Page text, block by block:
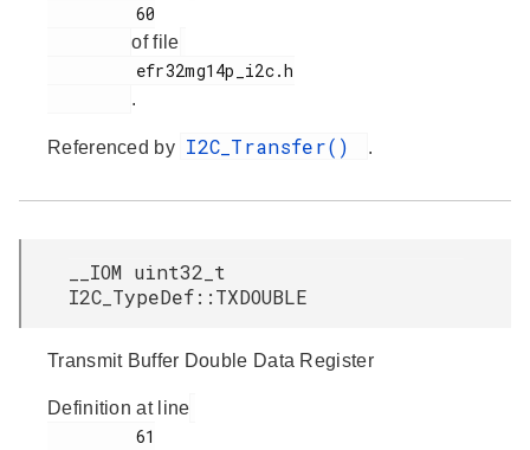
of file
.
Referenced by I2C_Transfer() .
__IOM uint32_t
I2C_TypeDef::TXDOUBLE
Transmit Buffer Double Data Register
Definition at line